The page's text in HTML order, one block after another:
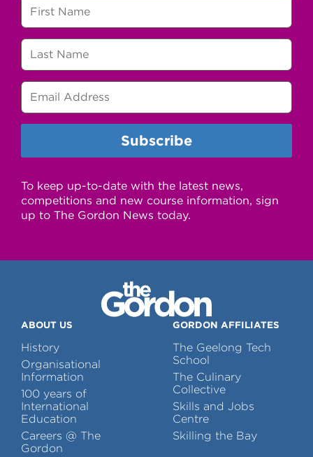
To keep up-to-date with the latest news,
competitions and new course information, sign
up to The Gordon News today.
ABOUT US
History
Organisational
Information
100 years of
International
Education
Careers @ The
Gordon
GORDON AFFILIATES
The Geelong Tech
School
The Culinary
Collective
Skills and Jobs
Centre
Skilling the Bay